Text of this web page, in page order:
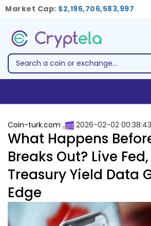
Market Cap: $2,196,706,583,997
Coin-turk.com 2026-02-02 00:38:43
What Happens
Breaks Out? Live
Treasury Yield Data
Edge